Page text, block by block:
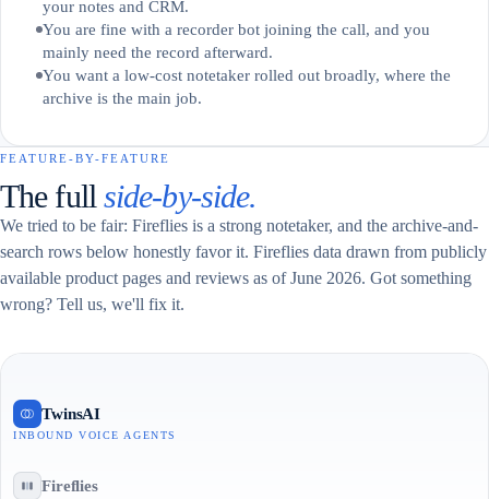
your notes and CRM.
You are fine with a recorder bot joining the call, and you
mainly need the record afterward.
You want a low-cost notetaker rolled out broadly, where the
archive is the main job.
FEATURE-BY-FEATURE
The full side-by-side.
We tried to be fair: Fireflies is a strong notetaker, and the archive-and-
search rows below honestly favor it. Fireflies data drawn from publicly
available product pages and reviews as of June 2026. Got something
wrong? Tell us, we'll fix it.
TwinsAI
INBOUND VOICE AGENTS
Fireflies